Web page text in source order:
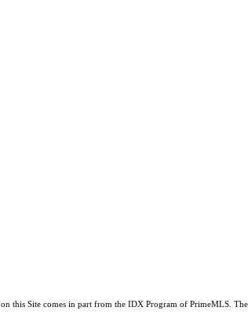
this Site comes in part from the IDX Program of PrimeMLS.